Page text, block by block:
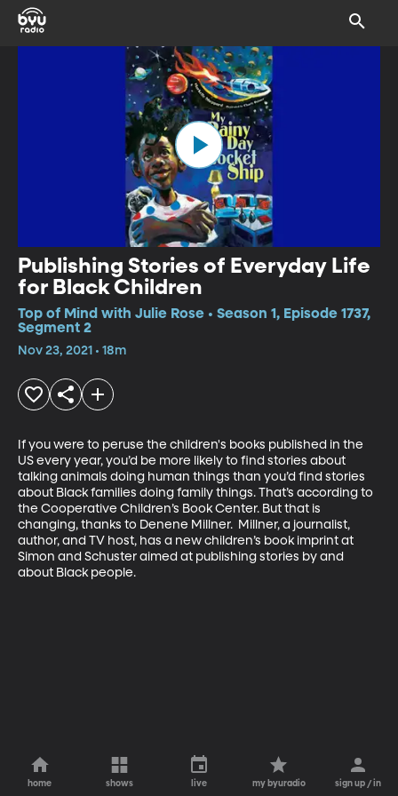
Publishing Stories of Everyday Life
for Black Children
Top of Mind with Julie Rose • Season 1, Episode 1737,
Segment 2
Nov 23, 2021 • 18m
If you were to peruse the children's books published in the
US every year, you’d be more likely to find stories about
talking animals doing human things than you’d find stories
about Black families doing family things. That’s according to
the Cooperative Children’s Book Center. But that is
changing, thanks to Denene Millner.  Millner, a journalist,
author, and TV host, has a new children’s book imprint at
Simon and Schuster aimed at publishing stories by and
about Black people.
home shows live my byuradio sign up / in